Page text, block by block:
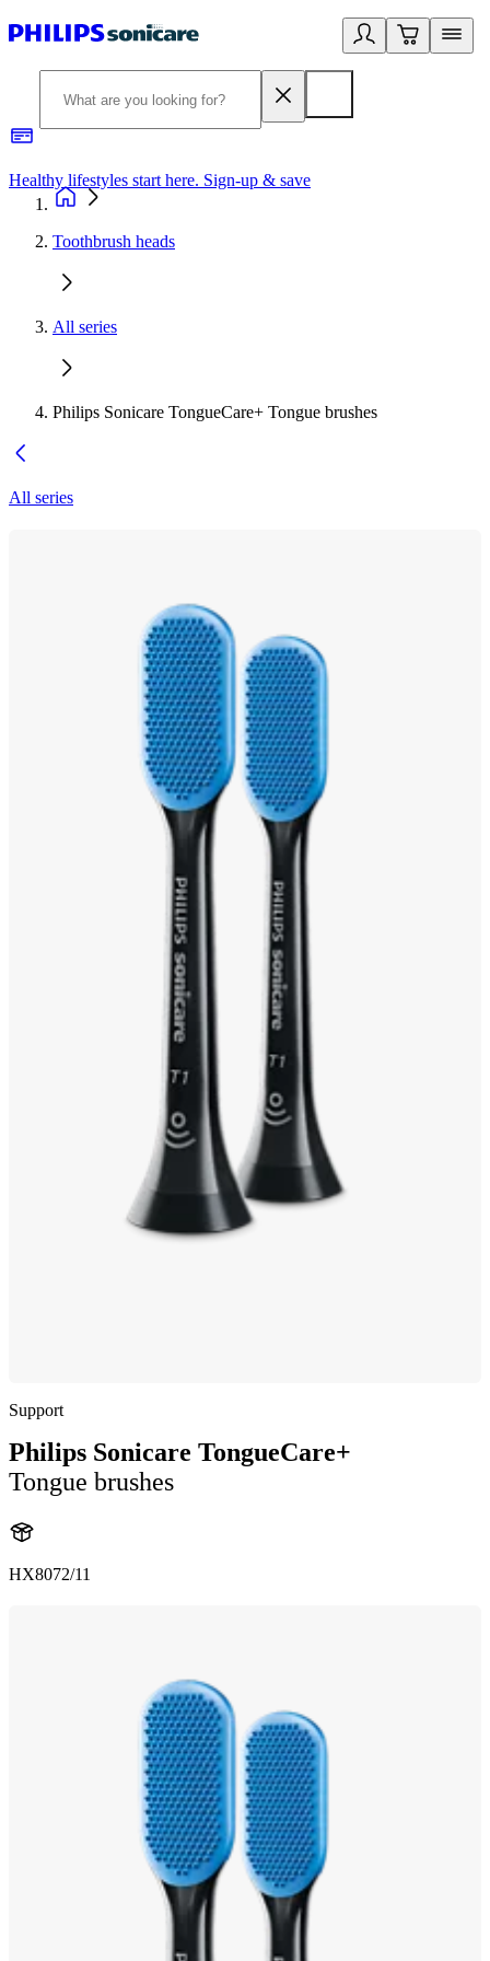
Healthy lifestyles start here. Sign-up & save
Toothbrush heads
All series
Philips Sonicare TongueCare+ Tongue brushes
All series
Support
Philips Sonicare TongueCare+
Tongue brushes
HX8072/11